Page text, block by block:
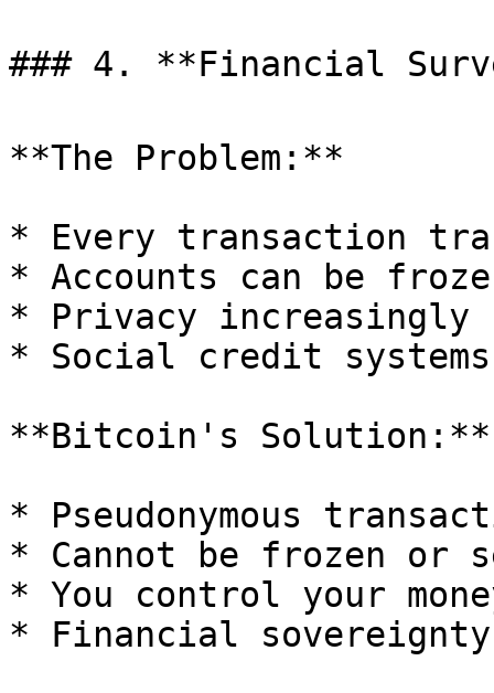
### 4. **Financial
**The Problem:**
* Every transaction
* Accounts can be
* Privacy increasingly
* Social credit systems
**Bitcoin's Solution:**
* Pseudonymous
* Cannot be frozen or
* You control your
* Financial sovereignty